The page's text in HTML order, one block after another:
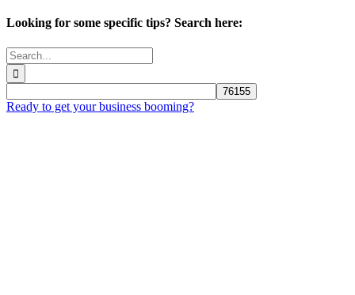
Looking for some specific tips? Search here:
Search
for:
Ready to get your business booming?